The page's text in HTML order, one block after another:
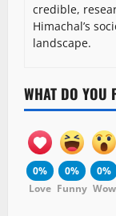
credible,
Himachal’s
landscape.
WHAT DO YOU
0%
Love
0%
Funny
0%
Wow